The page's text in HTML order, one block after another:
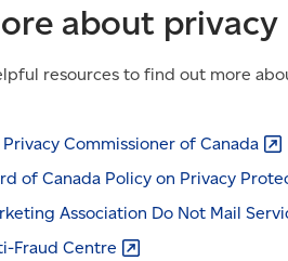
about privacy
resources to find out more
Commissioner of Canada
of Canada Policy on Privacy
Association Do Not Mail
Fraud Centre